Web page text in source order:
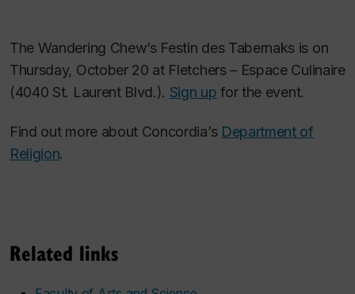
The Wandering Chew’s Festin des Tabernaks is on
Thursday, October 20 at Fletchers – Espace Culinaire
(4040 St. Laurent Blvd.). Sign up for the event.
Find out more about Concordia’s Department of
Religion.
Related links